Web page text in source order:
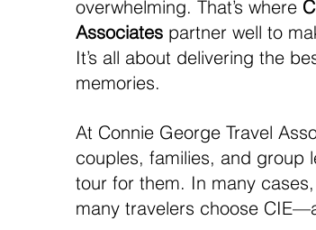
overwhelming. That’s where
Associates partner well to
It’s all about delivering the
memories.
At Connie George Travel
couples, families, and group
tour for them. In many
many travelers choose